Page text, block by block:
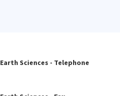
Sciences - Telephone